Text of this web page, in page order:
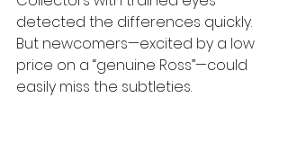
detected the differences quickly.
But newcomers—excited by a low
price on a “genuine Ross”—could
easily miss the subtleties.